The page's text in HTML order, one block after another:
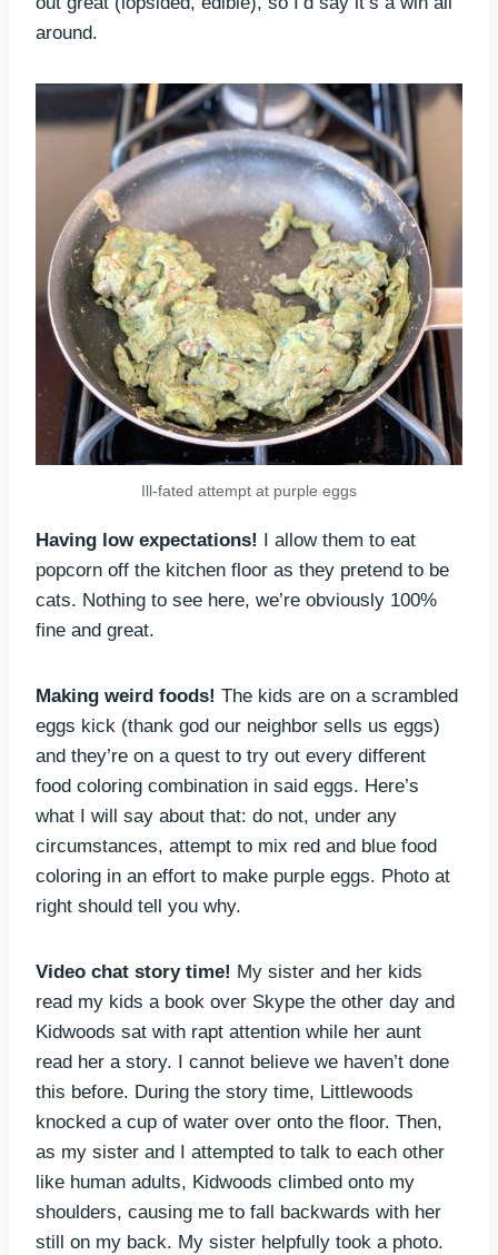
around.
Ill-fated attempt at purple eggs
Having low expectations! I allow them to eat
popcorn off the kitchen floor as they pretend to be
cats. Nothing to see here, we’re obviously 100%
fine and great.
Making weird foods! The kids are on a scrambled
eggs kick (thank god our neighbor sells us eggs)
and they’re on a quest to try out every different
food coloring combination in said eggs. Here’s
what I will say about that: do not, under any
circumstances, attempt to mix red and blue food
coloring in an effort to make purple eggs. Photo at
right should tell you why.
Video chat story time! My sister and her kids
read my kids a book over Skype the other day and
Kidwoods sat with rapt attention while her aunt
read her a story. I cannot believe we haven’t done
this before. During the story time, Littlewoods
knocked a cup of water over onto the floor. Then,
as my sister and I attempted to talk to each other
like human adults, Kidwoods climbed onto my
shoulders, causing me to fall backwards with her
still on my back. My sister helpfully took a photo.